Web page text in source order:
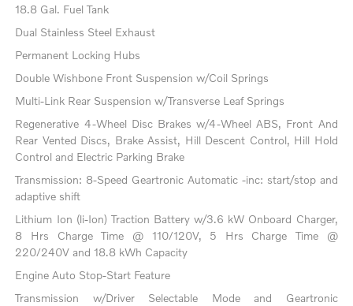
18.8 Gal. Fuel Tank
Dual Stainless Steel Exhaust
Permanent Locking Hubs
Double Wishbone Front Suspension w/Coil Springs
Multi-Link Rear Suspension w/Transverse Leaf Springs
Regenerative 4-Wheel Disc Brakes w/4-Wheel ABS, Front And
Rear Vented Discs, Brake Assist, Hill Descent Control, Hill Hold
Control and Electric Parking Brake
Transmission: 8-Speed Geartronic Automatic -inc: start/stop and
adaptive shift
Lithium Ion (li-Ion) Traction Battery w/3.6 kW Onboard Charger,
8 Hrs Charge Time @ 110/120V, 5 Hrs Charge Time @
220/240V and 18.8 kWh Capacity
Engine Auto Stop-Start Feature
Transmission w/Driver Selectable Mode and Geartronic